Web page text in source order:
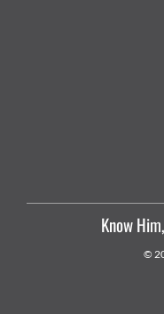
Know
©